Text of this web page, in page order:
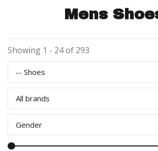
Mens
Showing 1 - 24 of 293
-- Shoes
All brands
Gender